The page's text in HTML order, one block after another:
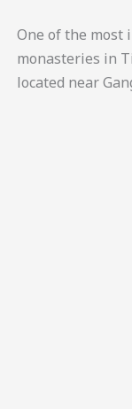
One of the most
monasteries in
located near